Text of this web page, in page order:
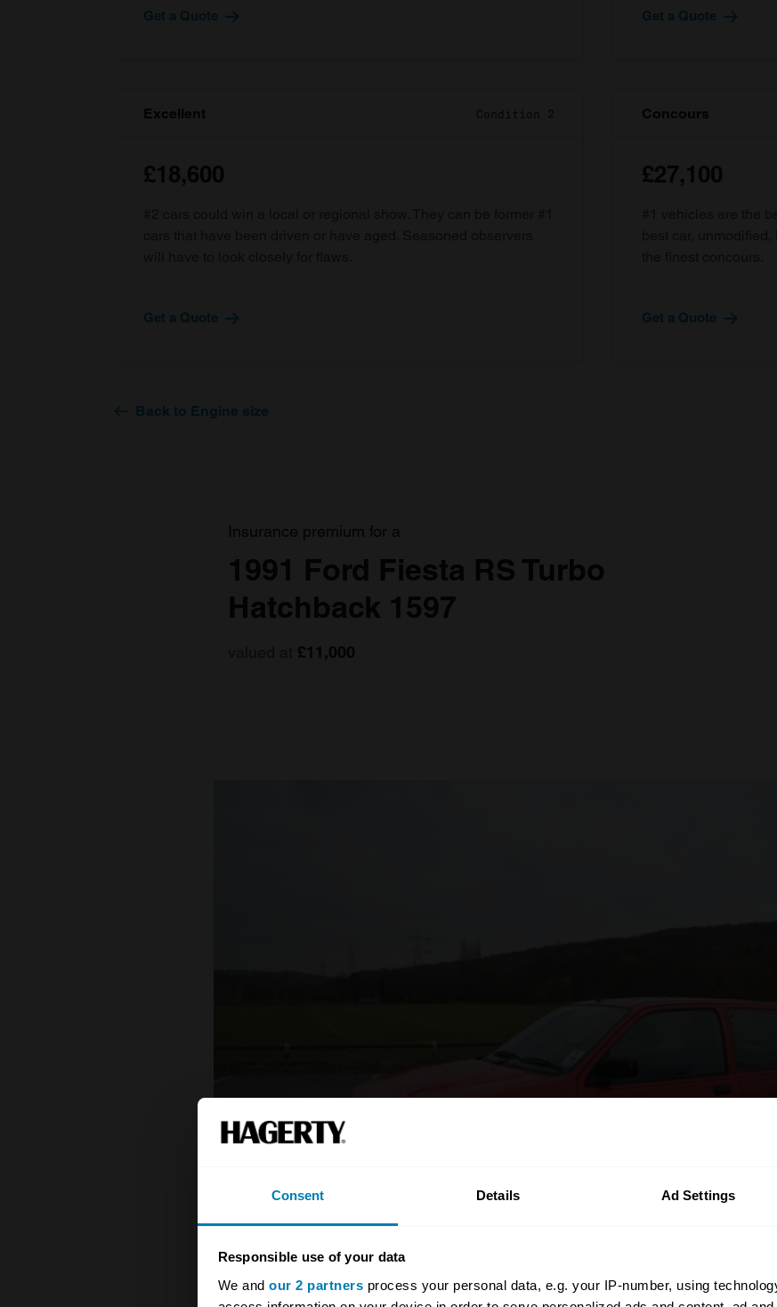
Consent Details Ad Settings
Responsible use of your data
We and our 2 partners process your personal data, e.g. your IP-number, using
Get a Quote Get a Quote
Excellent Condition 2
£18,600
Get a Quote
Concours
£27,100
Get a Quote
Back to Engine size
Insurance premium for a
1991 Ford Fiesta RS Turbo
Hatchback 1597
£11,000